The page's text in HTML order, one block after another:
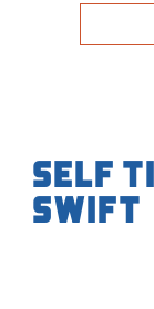
Self
Swift